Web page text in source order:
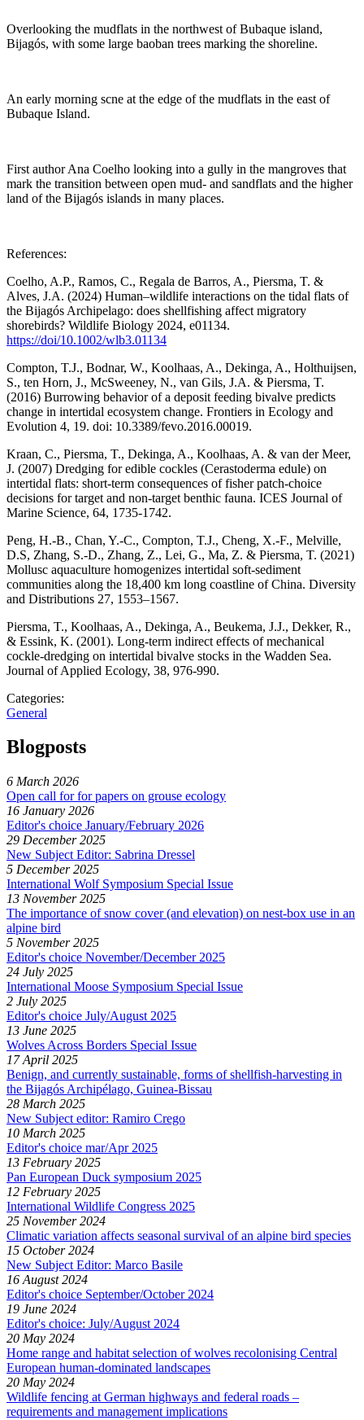
Overlooking the mudflats in the northwest of Bubaque island,
Bijagós, with some large baoban trees marking the shoreline.
An early morning scne at the edge of the mudflats in the east of
Bubaque Island.
First author Ana Coelho looking into a gully in the mangroves that
mark the transition between open mud- and sandflats and the higher
land of the Bijagós islands in many places.
References:
Coelho, A.P., Ramos, C., Regala de Barros, A., Piersma, T. &
Alves, J.A. (2024) Human–wildlife interactions on the tidal flats of
the Bijagós Archipelago: does shellfishing affect migratory
shorebirds? Wildlife Biology 2024, e01134.
https://doi/10.1002/wlb3.01134
Compton, T.J., Bodnar, W., Koolhaas, A., Dekinga, A., Holthuijsen,
S., ten Horn, J., McSweeney, N., van Gils, J.A. & Piersma, T.
(2016) Burrowing behavior of a deposit feeding bivalve predicts
change in intertidal ecosystem change. Frontiers in Ecology and
Evolution 4, 19. doi: 10.3389/fevo.2016.00019.
Kraan, C., Piersma, T., Dekinga, A., Koolhaas, A. & van der Meer,
J. (2007) Dredging for edible cockles (Cerastoderma edule) on
intertidal flats: short-term consequences of fisher patch-choice
decisions for target and non-target benthic fauna. ICES Journal of
Marine Science, 64, 1735-1742.
Peng, H.-B., Chan, Y.-C., Compton, T.J., Cheng, X.-F., Melville,
D.S, Zhang, S.-D., Zhang, Z., Lei, G., Ma, Z. & Piersma, T. (2021)
Mollusc aquaculture homogenizes intertidal soft-sediment
communities along the 18,400 km long coastline of China. Diversity
and Distributions 27, 1553–1567.
Piersma, T., Koolhaas, A., Dekinga, A., Beukema, J.J., Dekker, R.,
& Essink, K. (2001). Long-term indirect effects of mechanical
cockle-dredging on intertidal bivalve stocks in the Wadden Sea.
Journal of Applied Ecology, 38, 976-990.
Categories:
General
Blogposts
6 March 2026
Open call for for papers on grouse ecology
16 January 2026
Editor's choice January/February 2026
29 December 2025
New Subject Editor: Sabrina Dressel
5 December 2025
International Wolf Symposium Special Issue
13 November 2025
The importance of snow cover (and elevation) on nest-box use in an
alpine bird
5 November 2025
Editor's choice November/December 2025
24 July 2025
International Moose Symposium Special Issue
2 July 2025
Editor's choice July/August 2025
13 June 2025
Wolves Across Borders Special Issue
17 April 2025
Benign, and currently sustainable, forms of shellfish-harvesting in
the Bijagós Archipélago, Guinea-Bissau
28 March 2025
New Subject editor: Ramiro Crego
10 March 2025
Editor's choice mar/Apr 2025
13 February 2025
Pan European Duck symposium 2025
12 February 2025
International Wildlife Congress 2025
25 November 2024
Climatic variation affects seasonal survival of an alpine bird species
15 October 2024
New Subject Editor: Marco Basile
16 August 2024
Editor's choice September/October 2024
19 June 2024
Editor's choice: July/August 2024
20 May 2024
Home range and habitat selection of wolves recolonising Central
European human-dominated landscapes
20 May 2024
Wildlife fencing at German highways and federal roads –
requirements and management implications